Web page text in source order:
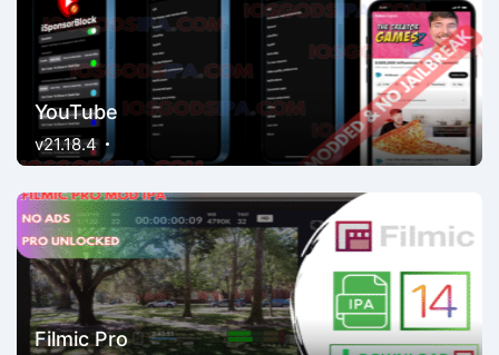
YouTube
v21.18.4
Filmic Pro